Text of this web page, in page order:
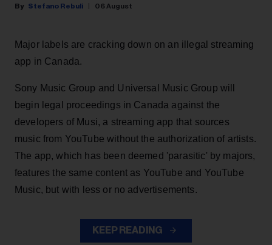
Stefano Rebuli 06 August
Major labels are cracking down on an illegal streaming
app in Canada.
Sony Music Group and Universal Music Group will
begin legal proceedings in Canada against the
developers of Musi, a streaming app that sources
music from YouTube without the authorization of artists.
The app, which has been deemed 'parasitic' by majors,
features the same content as YouTube and YouTube
Music, but with less or no advertisements.
KEEP READING